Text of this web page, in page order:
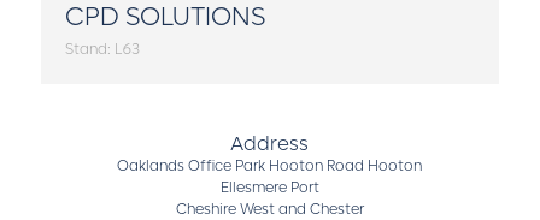
CPD SOLUTIONS
Stand: L63
Address
Oaklands Office Park Hooton Road Hooton
Ellesmere Port
Cheshire West and Chester